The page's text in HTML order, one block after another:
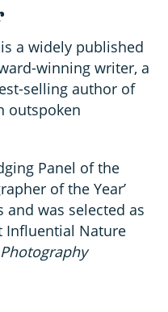
a widely published
winning writer, a
selling author of
outspoken
Panel of the
of the Year’
was selected as
Influential Nature